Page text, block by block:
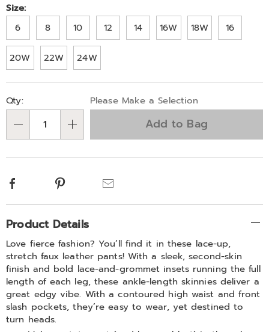
Size:
6
8 10 12 14 16W 18W 16
20W 22W 24W
Personalization
options
'n
Choose
options
Qty: Please Make a Selection
Add to Bag
Facebook Pinterest
Additional
Information
Product Details
Love fierce fashion? You’ll find it in these lace-up,
stretch faux leather pants! With a sleek, second-skin
finish and bold lace-and-grommet insets running the full
length of each leg, these ankle-length skinnies deliver a
great edgy vibe. With a contoured high waist and front
slash pockets, they’re easy to wear, yet destined to
turn heads.